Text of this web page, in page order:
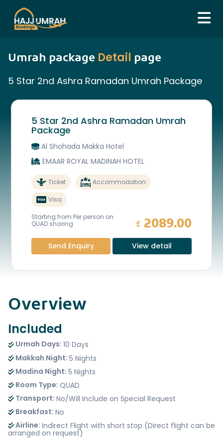
Umrah package Detail page
5 Star 2nd Ashra Ramadan Umrah Package
5 Star 2nd Ashra Ramadan Umrah
Package
Al Shohada Makka Hotel
EMAAR ROYAL MADINAH HOTEL
Ticket Accommodation
Visa
Starting from Per person on
QUAD sharing
£ 2089.00
Send Enquiry View detail
Overview
Included
Urmah Days: 10 Days
Makkah Night: 5 Nights
Madina Night: 5 Nights
Room Type: QUAD
Transport: No/Will Include on Special Request
Breakfast: No
Airline: Indirect Flight with short stop (Direct flight can be
arranged on request)